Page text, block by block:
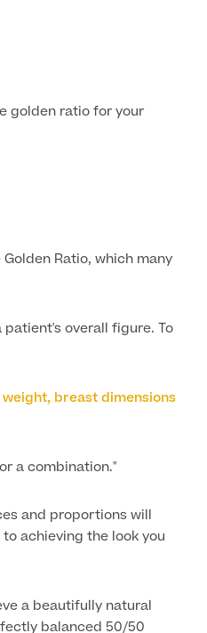
golden ratio for your
Ratio, which many
overall figure. To
breast dimensions
a combination."
and proportions will
achieving the look you
a beautifully natural
balanced 50/50